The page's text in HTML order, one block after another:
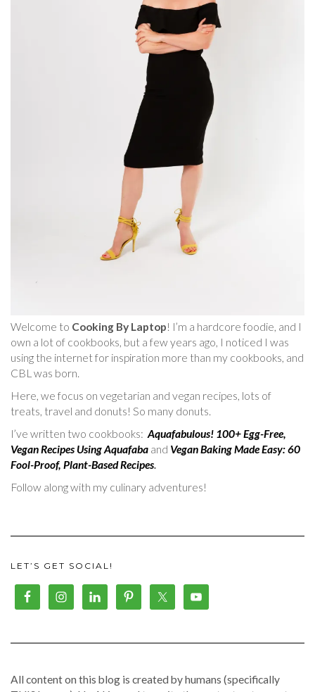
Welcome to Cooking By Laptop! I’m a hardcore foodie, and I
own a lot of cookbooks, but a few years ago, I noticed I was
using the internet for inspiration more than my cookbooks, and
CBL was born.
Here, we focus on vegetarian and vegan recipes, lots of
treats, travel and donuts! So many donuts.
I’ve written two cookbooks: Aquafabulous! 100+ Egg-Free,
Vegan Recipes Using Aquafaba and Vegan Baking Made Easy: 60
Fool-Proof, Plant-Based Recipes.
Follow along with my culinary adventures!
LET’S GET SOCIAL!
All content on this blog is created by humans (specifically